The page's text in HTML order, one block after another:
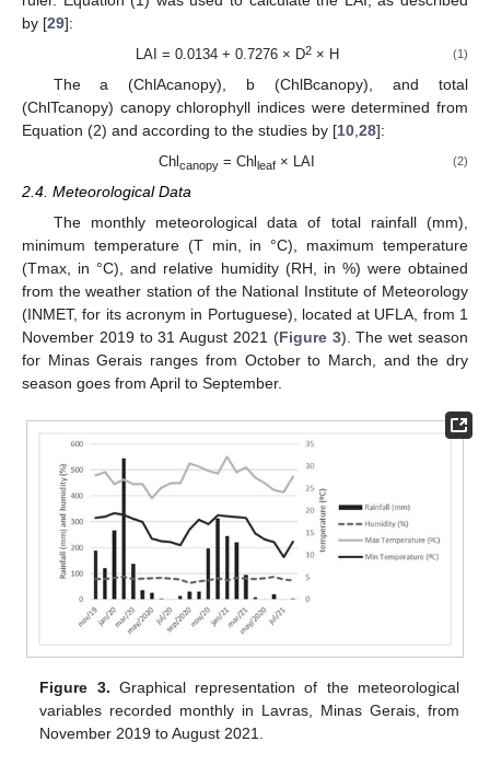
by [29]:
LAI = 0.0134 + 0.7276 × D2× H (1)
The a (ChlAcanopy), b (ChlBcanopy), and total
(ChlTcanopy) canopy chlorophyll indices were determined from
Equation (2) and according to the studies by [10 28]:
Chlcanopy = Chlleaf × LAI (2)
2.4. Meteorological Data
The monthly meteorological data of total rainfall (mm),
minimum temperature (T min, in °C), maximum temperature
(Tmax, in °C), and relative humidity (RH, in %) were obtained
from the weather station of the National Institute of Meteorology
(INMET, for its acronym in Portuguese), located at UFLA, from 1
November 2019 to 31 August 2021 (Figure 3). The wet season
for Minas Gerais ranges from October to March, and the dry
season goes from April to September.
Figure 3. Graphical representation of the meteorological
variables recorded monthly in Lavras, Minas Gerais, from
November 2019 to August 2021.